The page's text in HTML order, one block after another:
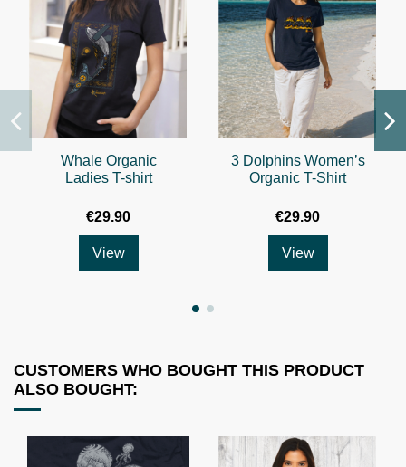
Whale Organic
Ladies T-shirt
€29.90
View
3 Dolphins Women’s
Organic T-Shirt
€29.90
View
CUSTOMERS WHO BOUGHT THIS PRODUCT
ALSO BOUGHT: